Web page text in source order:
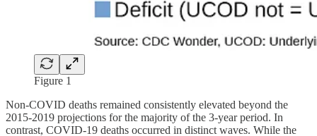
Figure 1
Non-COVID deaths remained consistently elevated beyond the
2015-2019 projections for the majority of the 3-year period. In
contrast, COVID-19 deaths occurred in distinct waves. While the